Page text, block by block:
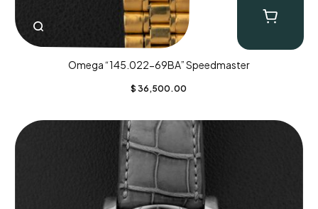
Omega “145.022-69BA” Speedmaster
$ 36,500.00